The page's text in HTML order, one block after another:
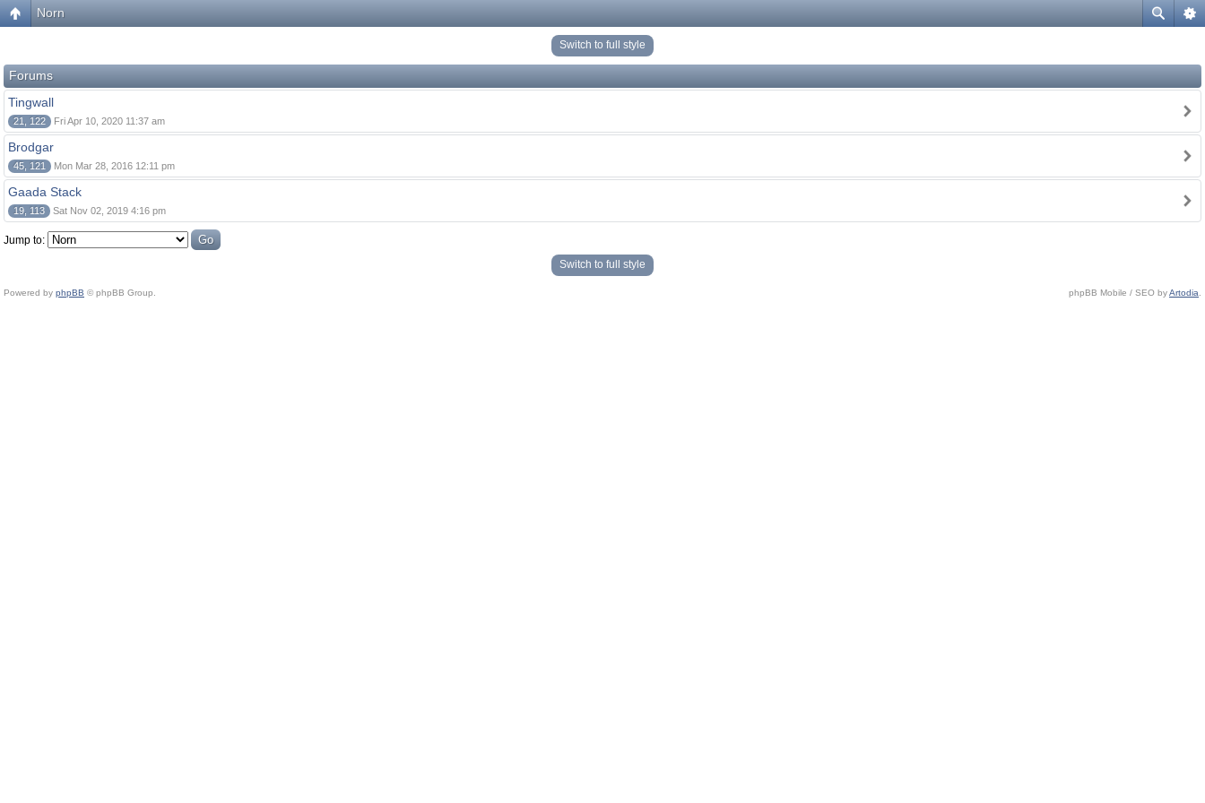
Norn
Switch to full style
Forums
Tingwall
21, 122 Fri Apr 10, 2020 11:37 am
Brodgar
45, 121 Mon Mar 28, 2016 12:11 pm
Gaada Stack
19, 113 Sat Nov 02, 2019 4:16 pm
Jump to:
Switch to full style
Powered by phpBB © phpBB Group. phpBB Mobile / SEO byArtodia